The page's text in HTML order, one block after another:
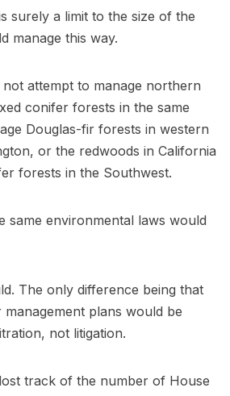
surely a limit to the size of the
manage this way.
attempt to manage northern
conifer forests in the same
Douglas-fir forests in western
or the redwoods in California
forests in the Southwest.
same environmental laws would
The only difference being that
management plans would be
not litigation.
lost track of the number of House